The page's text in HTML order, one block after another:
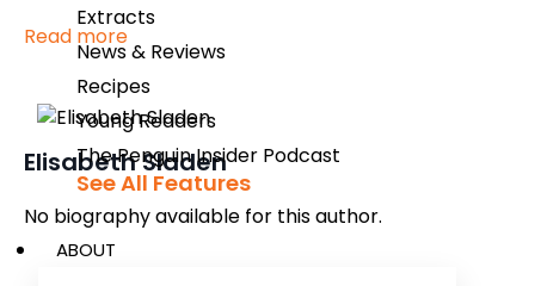
Extracts
News & Reviews
Recipes
Young Readers
The Penguin Insider Podcast
See All Features
ABOUT
Read more
Elisabeth Sladen
No biography available for this author.